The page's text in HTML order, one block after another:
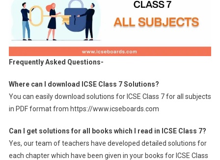
Frequently Asked Questions-
Where can I download ICSE Class 7 Solutions?
You can easily download solutions for ICSE Class 7 for all subjects
in PDF format from https://www.icseboards.com
Can I get solutions for all books which I read in ICSE Class 7?
Yes, our team of teachers have developed detailed solutions for
each chapter which have been given in your books for ICSE Class